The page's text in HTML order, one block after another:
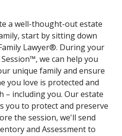
a well-thought-out estate
start by sitting down
Lawyer®. During your
we can help you
unique family and ensure
you love is protected and
– including you. Our estate
you to protect and preserve
the session, we'll send
and Assessment to